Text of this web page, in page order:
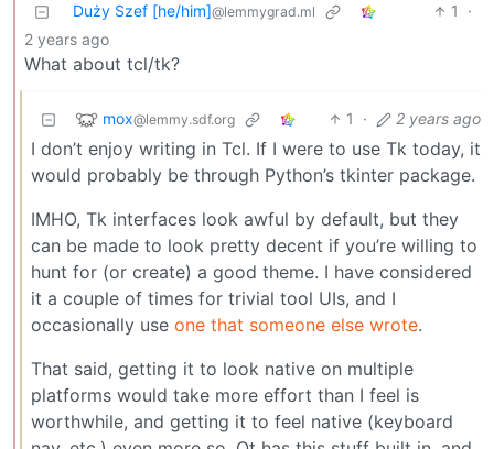
Duży Szef [he/him]@lemmygrad.ml 1
·
2 years ago
What about tcl/tk?
mox@lemmy.sdf.org 1 · 2 years ago
I don’t enjoy writing in Tcl. If I were to use Tk today, it
would probably be through Python’s tkinter package.
IMHO, Tk interfaces look awful by default, but they
can be made to look pretty decent if you’re willing to
hunt for (or create) a good theme. I have considered
it a couple of times for trivial tool UIs, and I
occasionally use one that someone else wrote.
That said, getting it to look native on multiple
platforms would take more effort than I feel is
worthwhile, and getting it to feel native (keyboard